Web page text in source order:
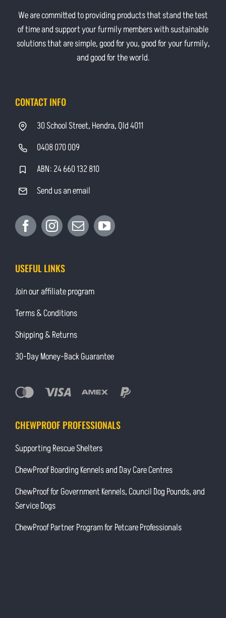
We are committed to providing products that stand the test
of time and support your furmily members with sustainable
solutions that are simple, good for you, good for your furmily,
and good for the world.
CONTACT INFO
30 School Street, Hendra, Qld 4011
0408 070 009
ABN: 24 660 132 810
Send us an email
USEFUL LINKS
Join our affiliate program
Terms & Conditions
Shipping & Returns
30-Day Money-Back Guarantee
CHEWPROOF PROFESSIONALS
Supporting Rescue Shelters
ChewProof Boarding Kennels and Day Care Centres
ChewProof for Government Kennels, Council Dog Pounds, and
Service Dogs
ChewProof Partner Program for Petcare Professionals